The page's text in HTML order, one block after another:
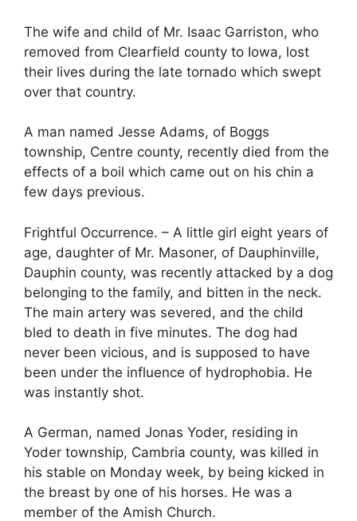
The wife and child of Mr. Isaac Garriston, who
removed from Clearfield county to Iowa, lost
their lives during the late tornado which swept
over that country.
A man named Jesse Adams, of Boggs
township, Centre county, recently died from the
effects of a boil which came out on his chin a
few days previous.
Frightful Occurrence. – A little girl eight years of
age, daughter of Mr. Masoner, of Dauphinville,
Dauphin county, was recently attacked by a dog
belonging to the family, and bitten in the neck.
The main artery was severed, and the child
bled to death in five minutes. The dog had
never been vicious, and is supposed to have
been under the influence of hydrophobia. He
was instantly shot.
A German, named Jonas Yoder, residing in
Yoder township, Cambria county, was killed in
his stable on Monday week, by being kicked in
the breast by one of his horses. He was a
member of the Amish Church.